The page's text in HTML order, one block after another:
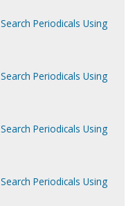
Search Periodicals Using
Search Periodicals Using
Search Periodicals Using
Search Periodicals Using